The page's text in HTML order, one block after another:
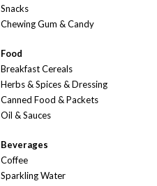
Snacks
Chewing Gum & Candy
Food
Breakfast Cereals
Herbs & Spices & Dressing
Canned Food & Packets
Oil & Sauces
Beverages
Coffee
Sparkling Water